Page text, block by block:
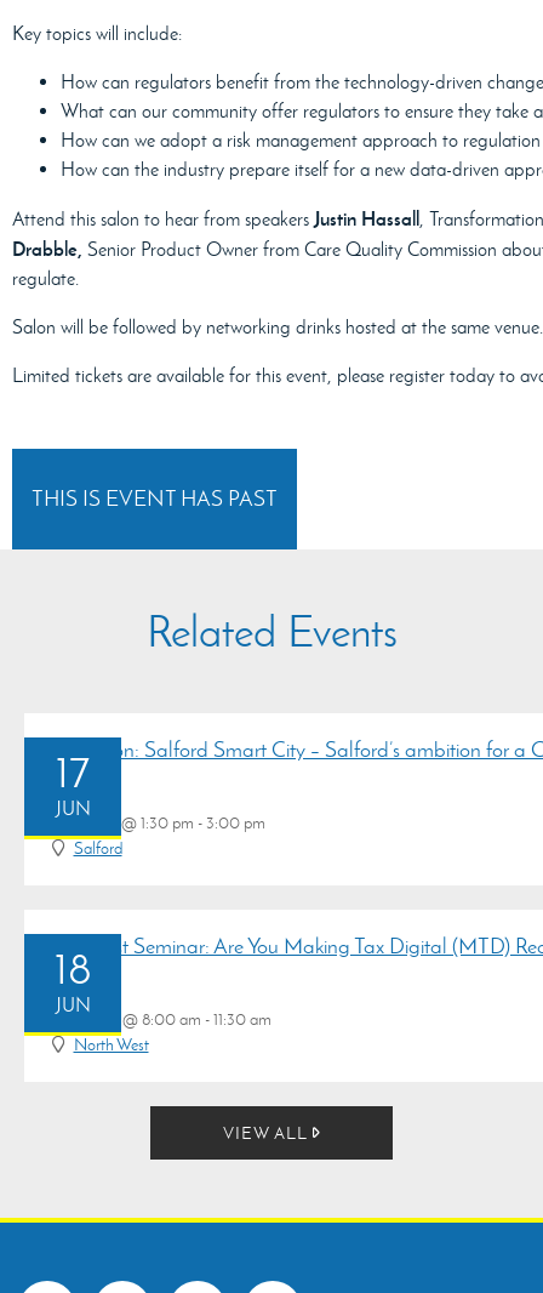
Key topics will include:
How can regulators benefit from the technology-driven
What can our community offer regulators to ensure they take
How can we adopt a risk management approach to
How can the industry prepare itself for a new data-driven
Attend this salon to hear from speakers Justin Hassall ,
Drabble, Senior Product Owner from Care Quality Commission
regulate.
Salon will be followed by networking drinks hosted at the same venue.
Limited tickets are available for this event, please register today to
THIS IS EVENT HAS PAST
Related Events
17
JUN
Discussion: Salford Smart City – Salford’s ambition for a
June 17 @ 1:30 pm - 3:00 pm
Salford
18
JUN
Breakfast Seminar: Are You Making Tax Digital (MTD)
June 18 @ 8:00 am - 11:30 am
North West
VIEW ALL